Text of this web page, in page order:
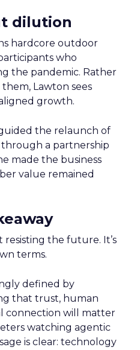
dilution
hardcore outdoor
who
the pandemic. Rather
Lawton sees
growth.
the relaunch of
through a partnership
made the business
value remained
resisting the future. It’s
terms.
defined by
that trust, human
connection will matter
watching agentic
is clear: technology